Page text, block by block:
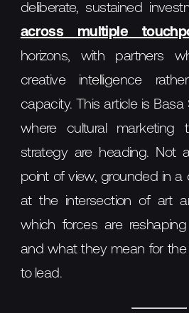
deliberate, sustained
across multiple
horizons, with partners
creative intelligence
capacity. This article is
where cultural marketing
strategy are heading. Not
point of view, grounded in
at the intersection of art
which forces are
and what they mean for
to lead.